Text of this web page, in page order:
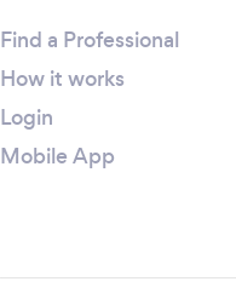
Find a Professional
How it works
Login
Mobile App